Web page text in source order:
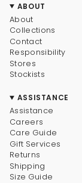
ABOUT
About
Collections
Contact
Responsibility
Stores
Stockists
ASSISTANCE
Assistance
Careers
Care Guide
Gift Services
Returns
Shipping
Size Guide